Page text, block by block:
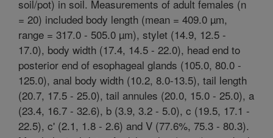
soil/pot) in soil. Measurements of adult females (n
= 20) included body length (mean = 409.0 µm,
range = 317.0 - 505.0 µm), stylet (14.9, 12.5 -
17.0), body width (17.4, 14.5 - 22.0), head end to
posterior end of esophageal glands (105.0, 80.0 -
125.0), anal body width (10.2, 8.0-13.5), tail length
(20.7, 17.5 - 25.0), tail annules (20.0, 15.0 - 25.0), a
(23.4, 16.7 - 32.6), b (3.9, 3.2 - 5.0), c (19.5, 17.1 -
22.5), c' (2.1, 1.8 - 2.6) and V (77.6%, 75.3 - 80.3).